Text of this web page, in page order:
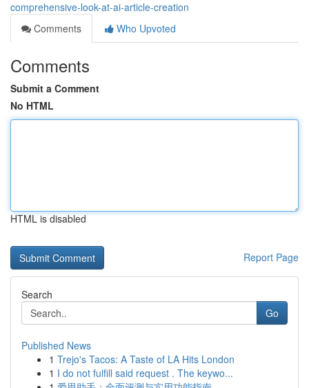
comprehensive-look-at-ai-article-creation
Comments
Who Upvoted
Comments
Submit a Comment
No HTML
HTML is disabled
Report Page
Search
Go
Published News
1 Trejo's Tacos: A Taste of LA Hits London
1 I do not fulfill said request . The keywo...